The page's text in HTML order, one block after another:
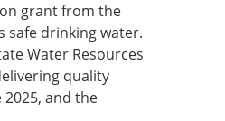
grant from the
safe drinking water.
Water Resources
quality
and the